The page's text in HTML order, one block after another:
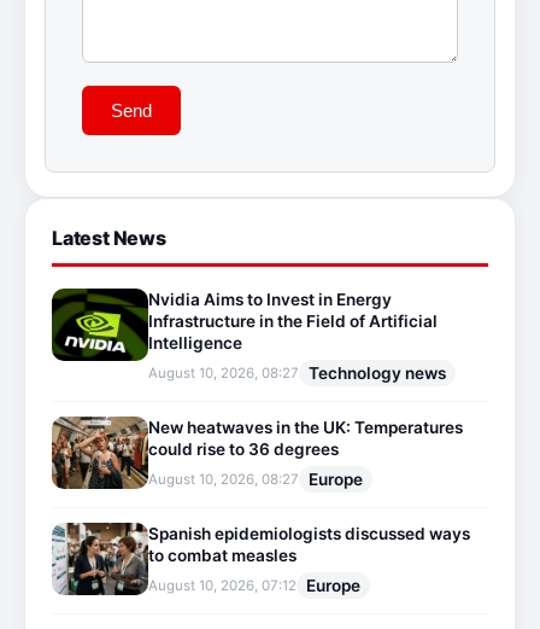
Send
Latest News
Nvidia Aims to Invest in Energy
Infrastructure in the Field of Artificial
Intelligence
August 10, 2026, 08:27 Technology news
New heatwaves in the UK: Temperatures
could rise to 36 degrees
August 10, 2026, 08:27 Europe
Spanish epidemiologists discussed ways
to combat measles
August 10, 2026, 07:12 Europe